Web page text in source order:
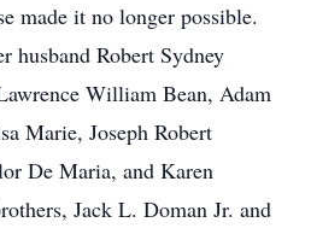
made it no longer possible.
husband Robert Sydney
William Bean, Adam
Marie, Joseph Robert
De Maria, and Karen
Jack L. Doman Jr. and